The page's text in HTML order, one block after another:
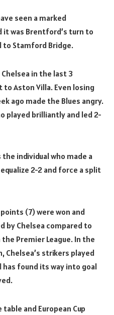
seen a marked
was Brentford’s turn to
to Stamford Bridge.
in the last 3
Aston Villa. Even losing
ago made the Blues angry.
played brilliantly and led 2-
individual who made a
2-2 and force a split
(7) were won and
by Chelsea compared to
Premier League. In the
Chelsea’s strikers played
found its way into goal
and European Cup